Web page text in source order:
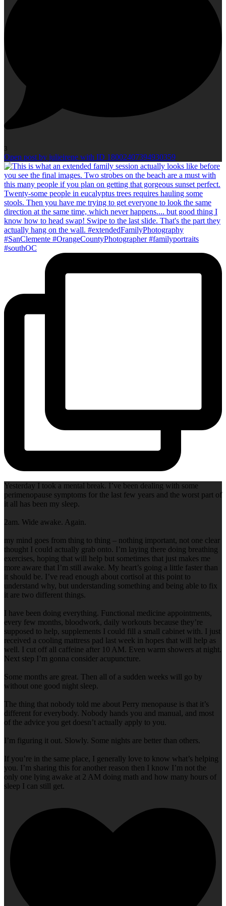
3
Open post by julieirene with ID 18002407394930359
Yesterday I took a mental break. I’ve been dealing with some
perimenopause symptoms for the last few years and the worst part of
it all has been my sleep.
2am. Wide awake. Again.
my mind goes from thing to thing – nothing important, not one clear
thought I could actually grab onto. I’m laying there doing breathing
exercises, hoping that will help but sometimes that just makes me
more aware that I’m still awake. My heart’s going a little faster than
it should be. I’ve read enough about cortisol at this point to
understand why, but understanding something and being able to fix
it are two different things.
I have been doing everything. Functional medicine appointments,
every few months, bloodwork, daily workouts because they’re
supposed to help, supplements I could fill a small cabinet with. I just
received a cooling mattress pad last week in hopes that will help as
well. I cut off all caffeine after 10 AM. Even warm showers at night.
Next step I’m gonna consider acupuncture.
Some months are great. Then all of a sudden weeks will go by
without one good night sleep.
The thing that nobody told me about Perry menopause is that it’s
different for everybody. Nobody hands you and manual, and most
of the advice you get doesn’t actually apply to you.
I’m figuring it out. Slowly. Some nights are better than others.
If you’re in the same place, I generally love to know what’s helping
you. I’m sharing this for another reason then I know I’m not the
only one lying awake at 2 AM doing math and how many hours of
sleep I can still get.